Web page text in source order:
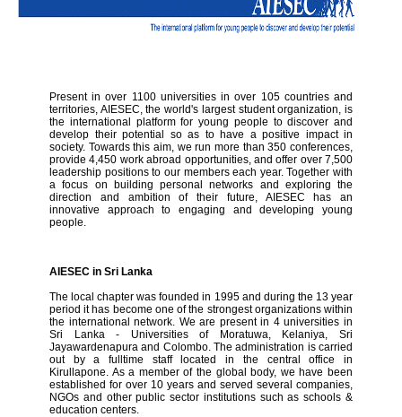
Present in over 1100 universities in over 105 countries and
territories, AIESEC, the world's largest student organization, is
the international platform for young people to discover and
develop their potential so as to have a positive impact in
society. Towards this aim, we run more than 350 conferences,
provide 4,450 work abroad opportunities, and offer over 7,500
leadership positions to our members each year. Together with
a focus on building personal networks and exploring the
direction and ambition of their future, AIESEC has an
innovative approach to engaging and developing young
people.
AIESEC in Sri Lanka
The local chapter was founded in 1995 and during the 13 year
period it has become one of the strongest organizations within
the international network. We are present in 4 universities in
Sri Lanka - Universities of Moratuwa, Kelaniya, Sri
Jayawardenapura and Colombo. The administration is carried
out by a fulltime staff located in the central office in
Kirullapone. As a member of the global body, we have been
established for over 10 years and served several companies,
NGOs and other public sector institutions such as schools &
education centers.